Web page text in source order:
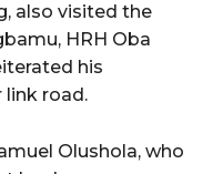
also visited the
HRH Oba
his
link road.
Olushola, who